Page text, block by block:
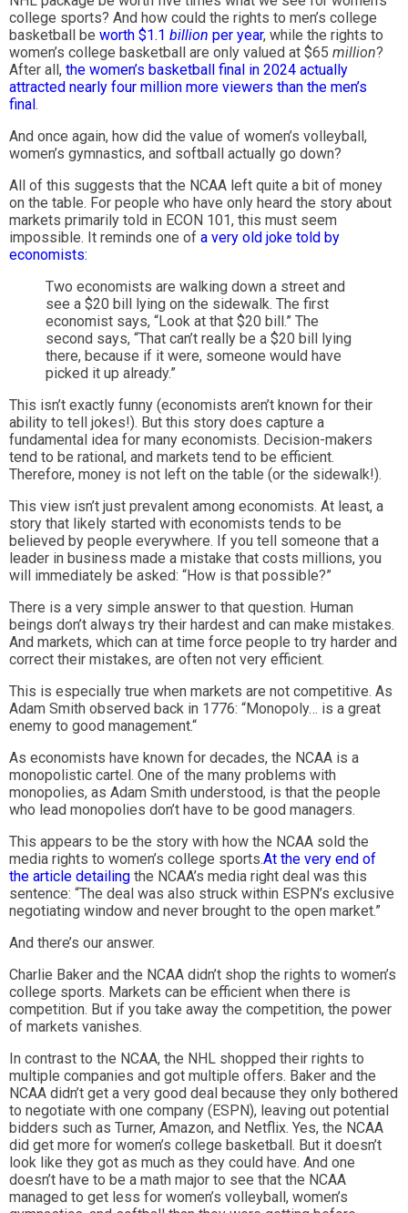
college sports? And how could the rights to men’s college
basketball be worth $1.1 billion per year, while the rights to
women’s college basketball are only valued at $65 million?
After all, the women’s basketball final in 2024 actually
attracted nearly four million more viewers than the men’s
final.
And once again, how did the value of women’s volleyball,
women’s gymnastics, and softball actually go down?
All of this suggests that the NCAA left quite a bit of money
on the table. For people who have only heard the story about
markets primarily told in ECON 101, this must seem
impossible. It reminds one of a very old joke told by
economists:
Two economists are walking down a street and
see a $20 bill lying on the sidewalk. The first
economist says, “Look at that $20 bill.” The
second says, “That can’t really be a $20 bill lying
there, because if it were, someone would have
picked it up already.”
This isn’t exactly funny (economists aren’t known for their
ability to tell jokes!). But this story does capture a
fundamental idea for many economists. Decision-makers
tend to be rational, and markets tend to be efficient.
Therefore, money is not left on the table (or the sidewalk!).
This view isn’t just prevalent among economists. At least, a
story that likely started with economists tends to be
believed by people everywhere. If you tell someone that a
leader in business made a mistake that costs millions, you
will immediately be asked: “How is that possible?”
There is a very simple answer to that question. Human
beings don’t always try their hardest and can make mistakes.
And markets, which can at time force people to try harder and
correct their mistakes, are often not very efficient.
This is especially true when markets are not competitive. As
Adam Smith observed back in 1776: “Monopoly… is a great
enemy to good management.“
As economists have known for decades, the NCAA is a
monopolistic cartel. One of the many problems with
monopolies, as Adam Smith understood, is that the people
who lead monopolies don’t have to be good managers.
This appears to be the story with how the NCAA sold the
media rights to women’s college sports.At the very end of
the article detailing the NCAA’s media right deal was this
sentence: “The deal was also struck within ESPN’s exclusive
negotiating window and never brought to the open market.”
And there’s our answer.
Charlie Baker and the NCAA didn’t shop the rights to women’s
college sports. Markets can be efficient when there is
competition. But if you take away the competition, the power
of markets vanishes.
In contrast to the NCAA, the NHL shopped their rights to
multiple companies and got multiple offers. Baker and the
NCAA didn’t get a very good deal because they only bothered
to negotiate with one company (ESPN), leaving out potential
bidders such as Turner, Amazon, and Netflix. Yes, the NCAA
did get more for women’s college basketball. But it doesn’t
look like they got as much as they could have. And one
doesn’t have to be a math major to see that the NCAA
managed to get less for women’s volleyball, women’s